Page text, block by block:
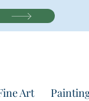
Art